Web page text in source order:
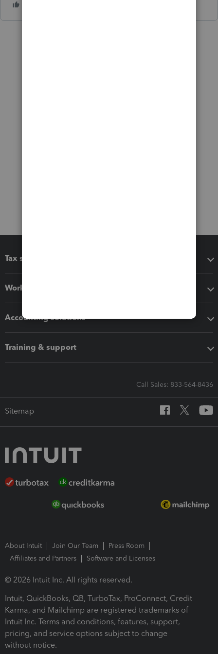
Tax software
Workflow add-ons
Accounting solutions
Training & support
Call Sales: 833-564-8436
Sitemap
About Intuit Join Our Team
Press Room
Affiliates and Partners
Software and Licenses
© 2026 Intuit Inc. All rights reserved.
Intuit, QuickBooks, QB, TurboTax, ProConnect, Credit
Karma, and Mailchimp are registered trademarks of
Intuit Inc. Terms and conditions, features, support,
pricing, and service options subject to change
without notice.